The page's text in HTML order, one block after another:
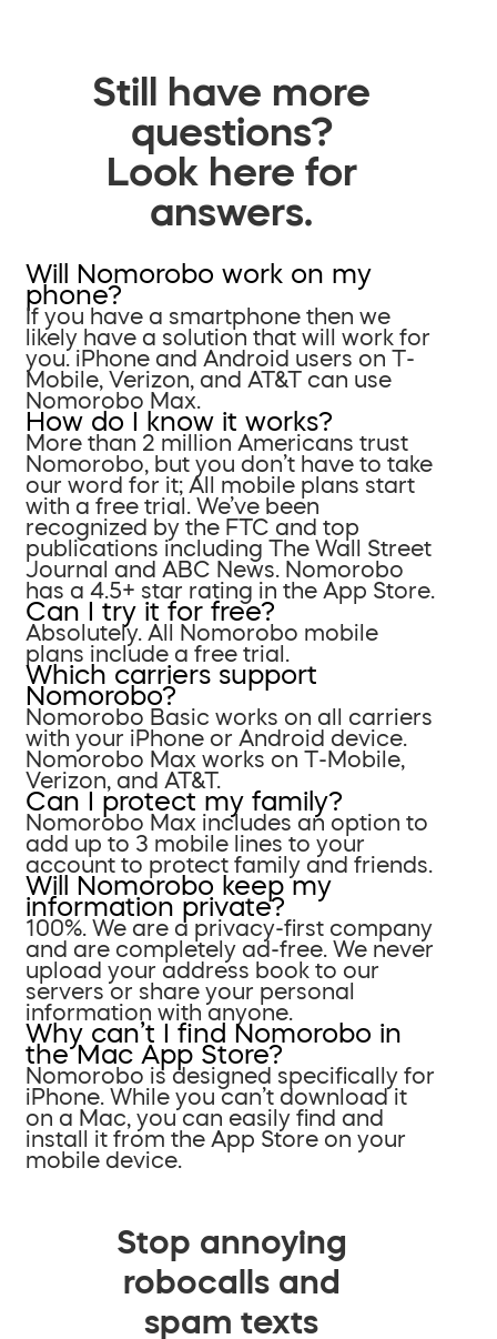
Still have more
questions?
Look here for
answers.
Will Nomorobo work on my
phone?
If you have a smartphone then we
likely have a solution that will work for
you. iPhone and Android users on T-
Mobile, Verizon, and AT&T can use
Nomorobo Max.
How do I know it works?
More than 2 million Americans trust
Nomorobo, but you don’t have to take
our word for it; All mobile plans start
with a free trial. We’ve been
recognized by the FTC and top
publications including The Wall Street
Journal and ABC News. Nomorobo
has a 4.5+ star rating in the App Store.
Can I try it for free?
Absolutely. All Nomorobo mobile
plans include a free trial.
Which carriers support
Nomorobo?
Nomorobo Basic works on all carriers
with your iPhone or Android device.
Nomorobo Max works on T-Mobile,
Verizon, and AT&T.
Can I protect my family?
Nomorobo Max includes an option to
add up to 3 mobile lines to your
account to protect family and friends.
Will Nomorobo keep my
information private?
100%. We are a privacy-first company
and are completely ad-free. We never
upload your address book to our
servers or share your personal
information with anyone.
Why can’t I find Nomorobo in
the Mac App Store?
Nomorobo is designed specifically for
iPhone. While you can’t download it
on a Mac, you can easily find and
install it from the App Store on your
mobile device.
Stop annoying
robocalls and
spam texts